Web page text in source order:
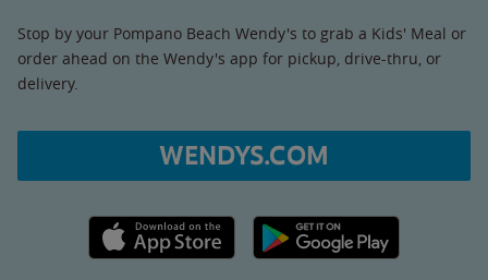
Stop by your Pompano Beach Wendy's to grab a Kids' Meal or
order ahead on the Wendy's app for pickup, drive-thru, or
delivery.
WENDYS.COM
Apple App Store link Google Play link